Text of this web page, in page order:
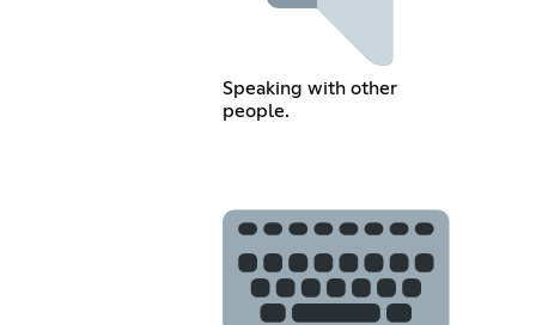
Speaking with other
people.